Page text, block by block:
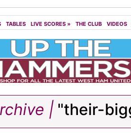
TABLES LIVE SCORES » THE CLUB VIDEOS
| "their-